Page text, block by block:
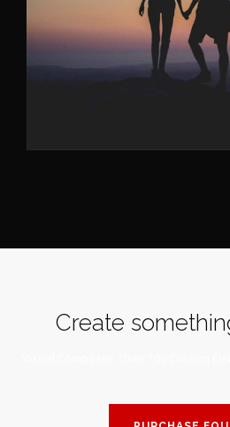
Create